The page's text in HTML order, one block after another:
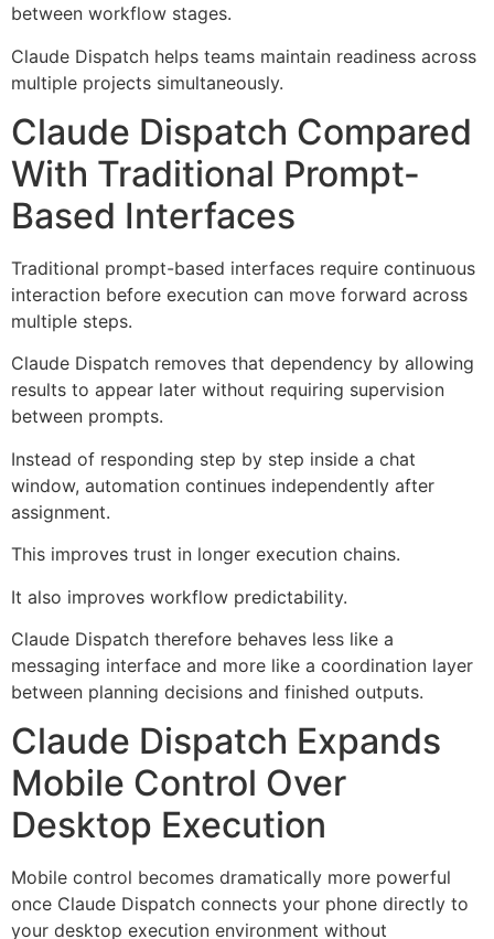
between workflow stages.
Claude Dispatch helps teams maintain readiness across
multiple projects simultaneously.
Claude Dispatch Compared
With Traditional Prompt-
Based Interfaces
Traditional prompt-based interfaces require continuous
interaction before execution can move forward across
multiple steps.
Claude Dispatch removes that dependency by allowing
results to appear later without requiring supervision
between prompts.
Instead of responding step by step inside a chat
window, automation continues independently after
assignment.
This improves trust in longer execution chains.
It also improves workflow predictability.
Claude Dispatch therefore behaves less like a
messaging interface and more like a coordination layer
between planning decisions and finished outputs.
Claude Dispatch Expands
Mobile Control Over
Desktop Execution
Mobile control becomes dramatically more powerful
once Claude Dispatch connects your phone directly to
your desktop execution environment without